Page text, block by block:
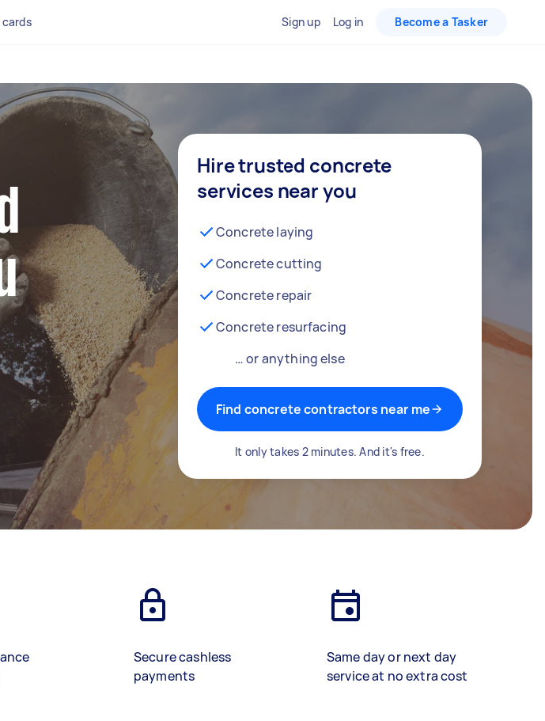
Sign up Log in Become a Tasker
Hire trusted concrete
services near you
Concrete laying
Concrete cutting
Concrete repair
Concrete resurfacing
… or anything else
Find concrete contractors near me
It only takes 2 minutes. And it's free.
Secure cashless
payments
Same day or next day
service at no extra cost